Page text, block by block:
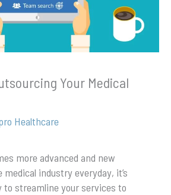
Your Medical
Healthcare
more advanced and new
industry everyday, it’s
to streamline your services to